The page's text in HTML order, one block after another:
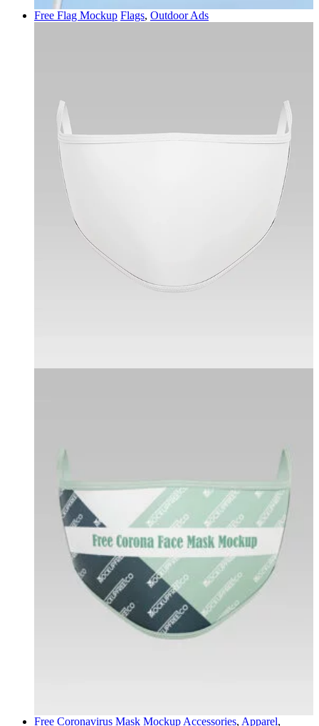
Free Flag Mockup Flags, Outdoor Ads
Free Coronavirus Mask Mockup Accessories, Apparel,